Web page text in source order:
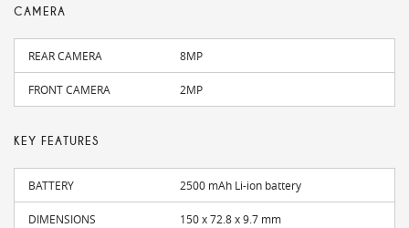
CAMERA
REAR CAMERA 8MP
FRONT CAMERA 2MP
KEY FEATURES
BATTERY 2500 mAh Li-ion battery
DIMENSIONS 150 x 72.8 x 9.7 mm